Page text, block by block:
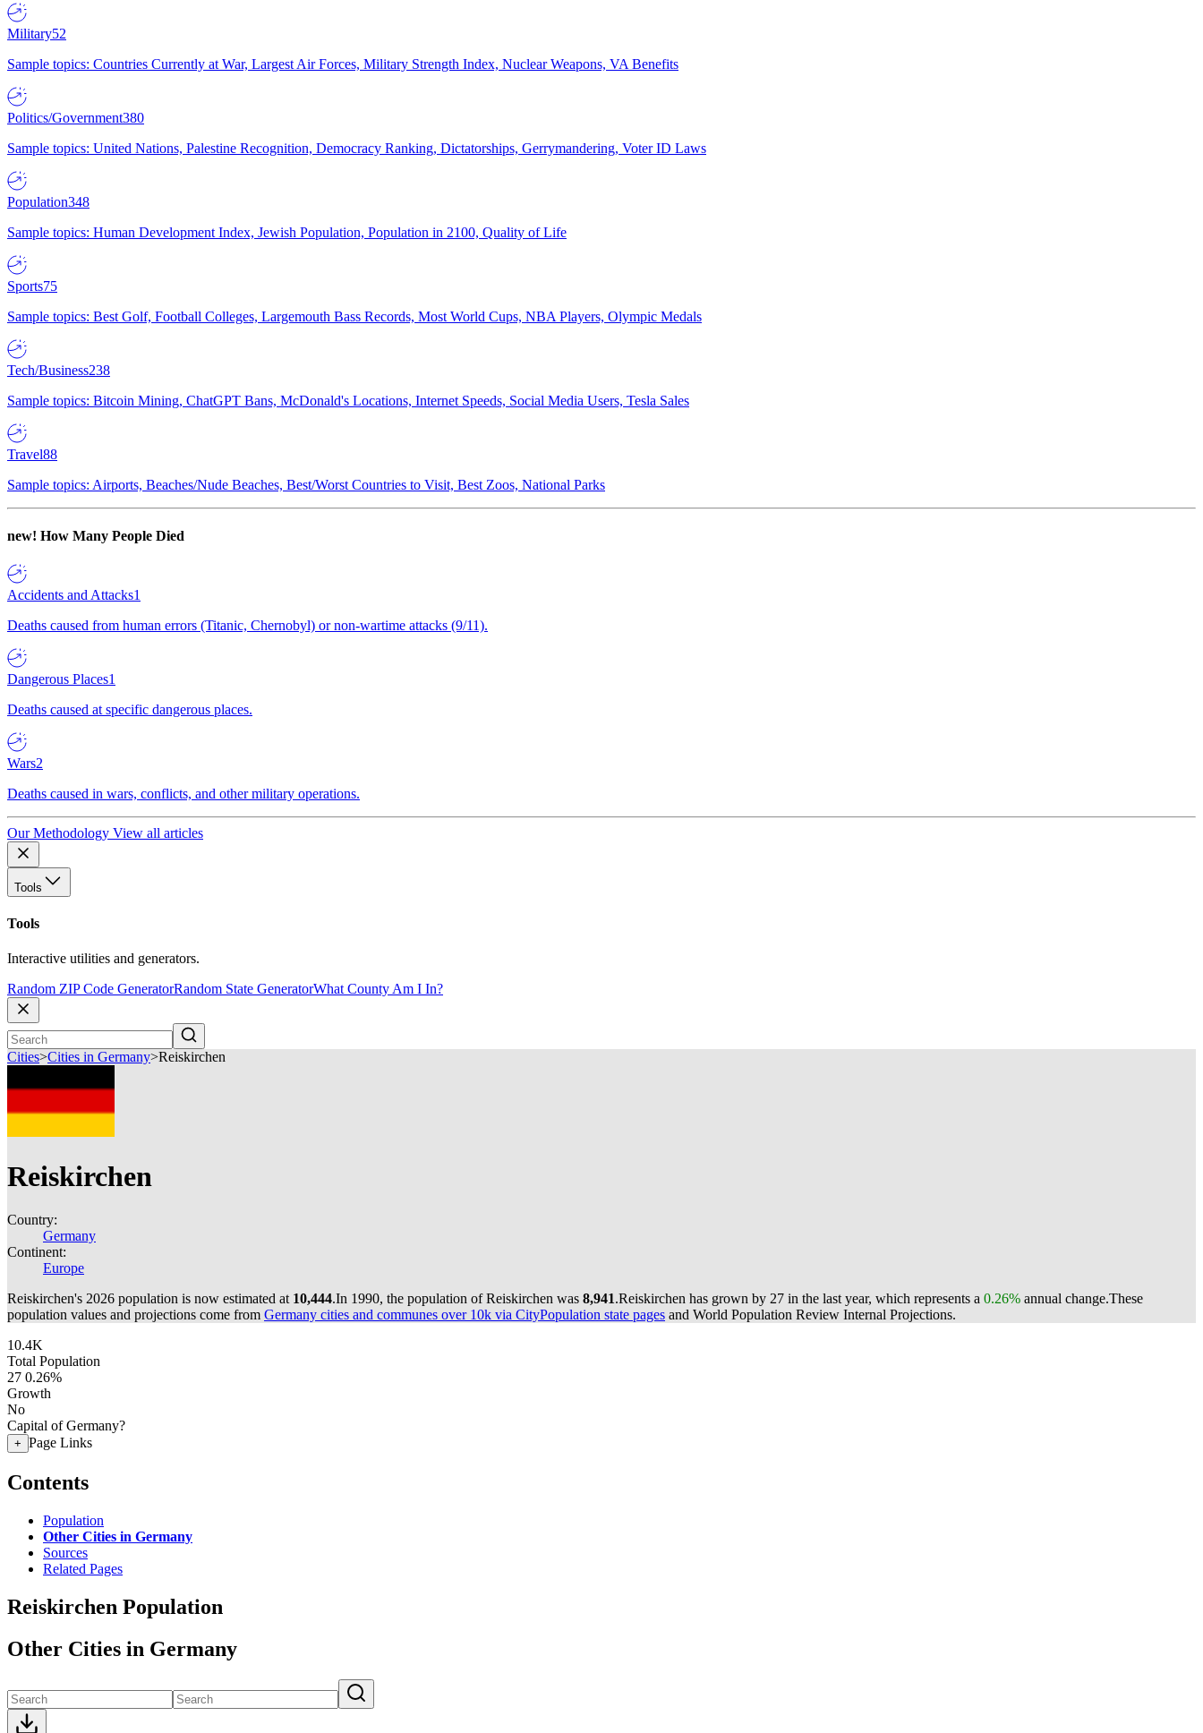
Military52
Sample topics: Countries Currently at War, Largest Air Forces, Military Strength Index, Nuclear Weapons, VA Benefits
Politics/Government380
Sample topics: United Nations, Palestine Recognition, Democracy Ranking, Dictatorships, Gerrymandering, Voter ID Laws
Population348
Sample topics: Human Development Index, Jewish Population, Population in 2100, Quality of Life
Sports75
Sample topics: Best Golf, Football Colleges, Largemouth Bass Records, Most World Cups, NBA Players, Olympic Medals
Tech/Business238
Sample topics: Bitcoin Mining, ChatGPT Bans, McDonald's Locations, Internet Speeds, Social Media Users, Tesla Sales
Travel88
Sample topics: Airports, Beaches/Nude Beaches, Best/Worst Countries to Visit, Best Zoos, National Parks
new! How Many People Died
Accidents and Attacks1
Deaths caused from human errors (Titanic, Chernobyl) or non-wartime attacks (9/11).
Dangerous Places1
Deaths caused at specific dangerous places.
Wars2
Deaths caused in wars, conflicts, and other military operations.
Our Methodology View all articles
Tools
Tools
Interactive utilities and generators.
Random ZIP Code GeneratorRandom State GeneratorWhat County Am I In?
Cities>Cities in Germany>Reiskirchen
Reiskirchen
Country:
Germany
Continent:
Europe
Reiskirchen's 2026 population is now estimated at 10,444.In 1990, the population of Reiskirchen was 8,941.Reiskirchen has grown by 27 in the last year, which represents a 0.26% annual change.These
population values and projections come from Germany cities and communes over 10k via CityPopulation state pages and World Population Review Internal Projections.
10.4K
Total Population
27 0.26%
Growth
No
Capital of Germany?
+ Page Links
Contents
Population
Other Cities in Germany
Sources
Related Pages
Reiskirchen Population
Other Cities in Germany